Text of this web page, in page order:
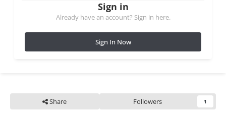
Sign in
Already have an account? Sign in here.
Sign In Now
Share Followers 1